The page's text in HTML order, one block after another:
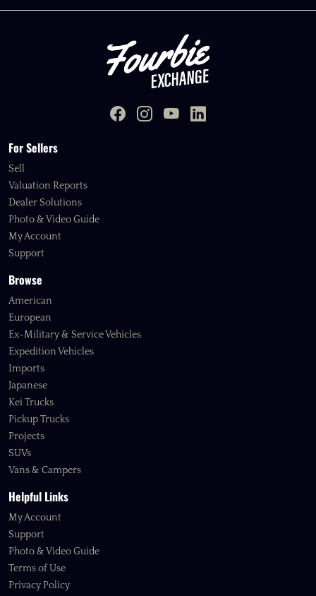
For Sellers
Sell
Valuation Reports
Dealer Solutions
Photo & Video Guide
My Account
Support
Browse
American
European
Ex-Military & Service Vehicles
Expedition Vehicles
Imports
Japanese
Kei Trucks
Pickup Trucks
Projects
SUVs
Vans & Campers
Helpful Links
My Account
Support
Photo & Video Guide
Terms of Use
Privacy Policy